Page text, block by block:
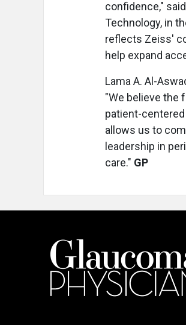
confidence,"
Technology, in
reflects Zeiss'
help expand
Lama A. Al-
"We believe the
patient-
allows us to
leadership in
care." GP